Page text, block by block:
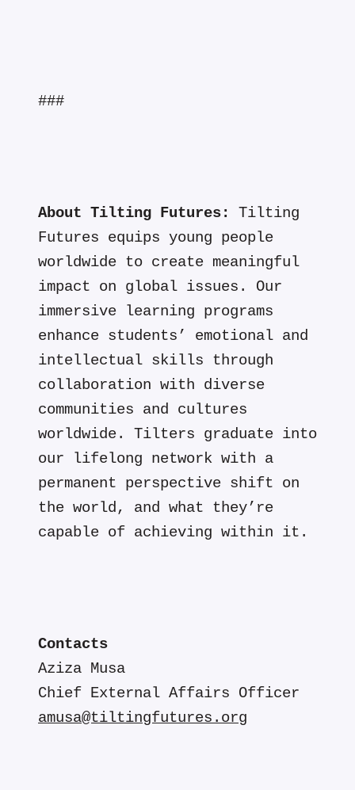
###
About Tilting Futures:
Tilting
Futures equips young people
worldwide to create meaningful
impact on global issues. Our
immersive learning programs
enhance students’ emotional and
intellectual skills through
collaboration with diverse
communities and cultures
worldwide. Tilters graduate into
our lifelong network with a
permanent perspective shift on
the world, and what they’re
capable of achieving within it.
Contacts
Aziza Musa
Chief External Affairs Officer
amusa@tiltingfutures.org